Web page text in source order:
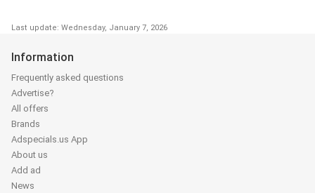
Last update: Wednesday, January 7, 2026
Information
Frequently asked questions
Advertise?
All offers
Brands
Adspecials.us App
About us
Add ad
News